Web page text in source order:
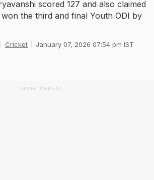
scored 127 and also claimed
the third and final Youth ODI by
Cricket January 07, 2026 07:54 pm IST
ADVERTISEMENT